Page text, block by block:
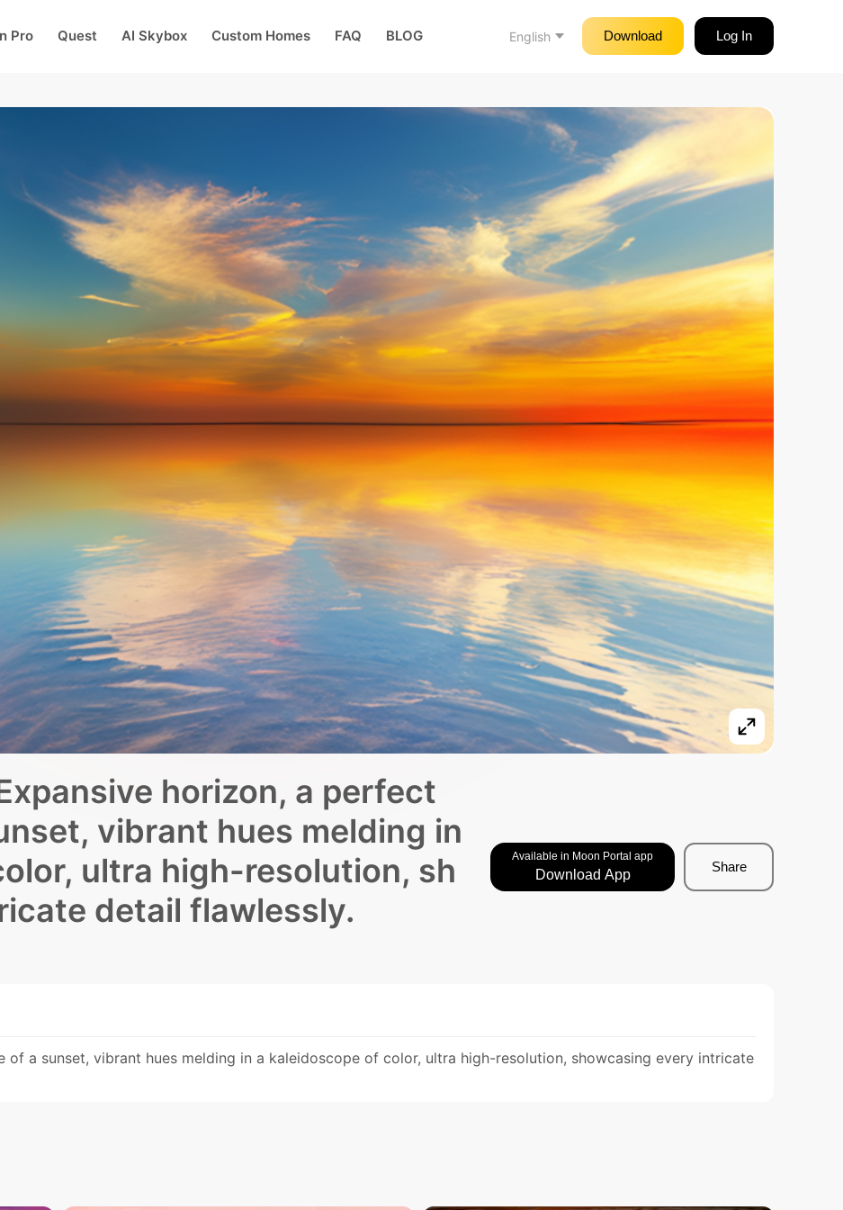
Pro Quest AI Skybox Custom Homes FAQ BLOG English Download Log In
horizon, a perfect
vibrant hues melding in
ultra high-resolution, sh
detail flawlessly.
Available in Moon Portal app
Download App
Share
of a sunset, vibrant hues melding in a kaleidoscope of color, ultra high-resolution, showcasing every intricate